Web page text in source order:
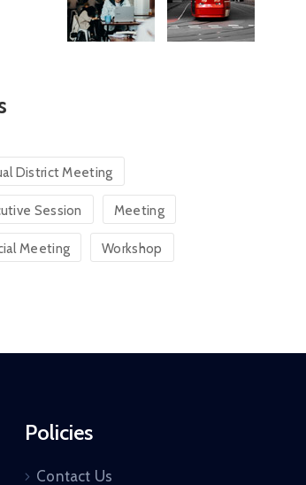
District Meeting
Session Meeting
Meeting Workshop
Policies
Contact Us